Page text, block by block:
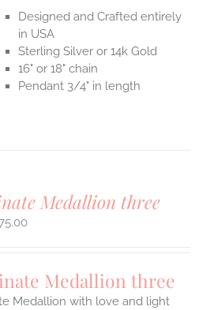
Designed and Crafted entirely
in USA
Sterling Silver or 14k Gold
16" or 18" chain
Pendant 3/4" in length
Medallion three
Medallion three
Medallion with love and light